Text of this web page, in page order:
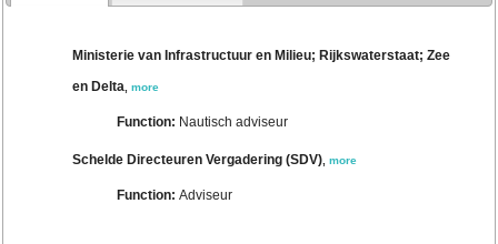
Ministerie van Infrastructuur en Milieu; Rijkswaterstaat; Zee
en Delta,more
Function: Nautisch adviseur
Schelde Directeuren Vergadering (SDV),more
Function:Adviseur